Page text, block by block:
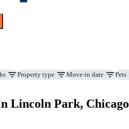
Property type Move-in date Pets
Lincoln Park, Chicago